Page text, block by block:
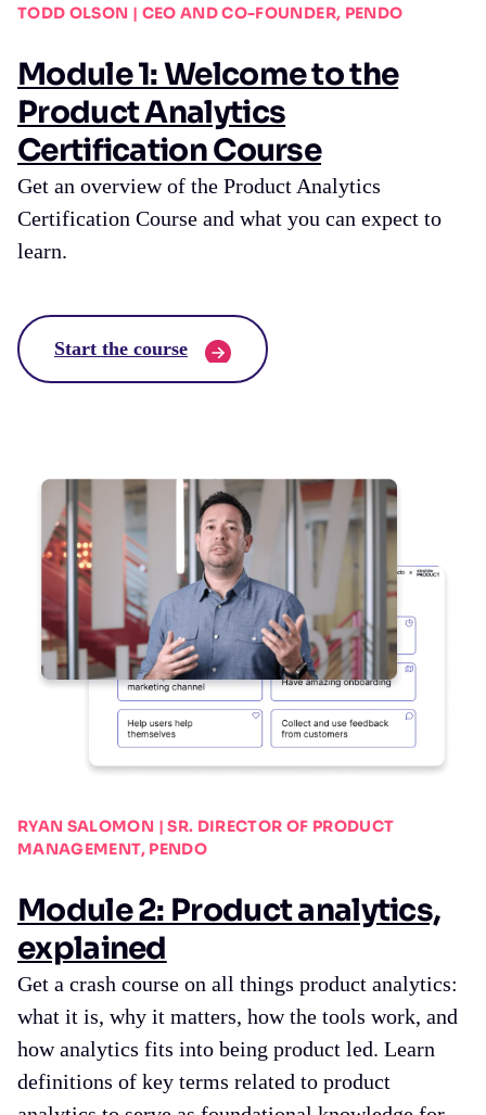
TODD OLSON | CEO AND CO-FOUNDER, PENDO
Module 1: Welcome to the
Product Analytics
Certification Course
Get an overview of the Product Analytics
Certification Course and what you can expect to
learn.
Start the course
RYAN SALOMON | SR. DIRECTOR OF PRODUCT
MANAGEMENT, PENDO
Module 2: Product analytics,
explained
Get a crash course on all things product analytics:
what it is, why it matters, how the tools work, and
how analytics fits into being product led. Learn
definitions of key terms related to product